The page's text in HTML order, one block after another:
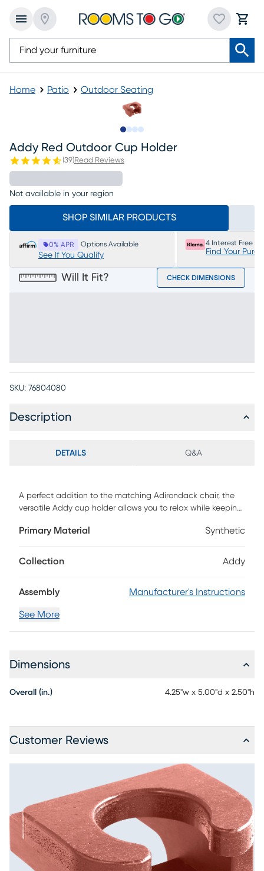
Home Patio Outdoor Seating
Addy Red Outdoor Cup Holder
(39)Read Reviews
Not available in your region
SHOP SIMILAR PRODUCTS
0% APR Options Available
See If You Qualify
4 Interest Free
Find Your
Will It Fit? CHECK DIMENSIONS
SKU: 76804080
Description
DETAILS Q&A
A perfect addition to the matching Adirondack chair, the
versatile Addy cup holder allows you to relax while keeping
durable materials, this piece comes in a classic red color
tumbler or travel mug. With the included stainless steel
Primary Material Synthetic
Collection Addy
Assembly Manufacturer's Instructions
See More
Dimensions
Overall (in.) 4.25"w x 5.00"d x 2.50"h
Customer Reviews